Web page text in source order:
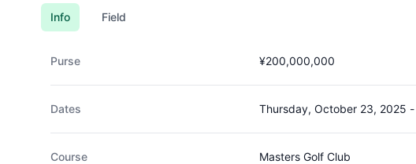
Info Field
Purse ¥200,000,000
Dates Thursday, October 23, 2025 -
Course Masters Golf Club